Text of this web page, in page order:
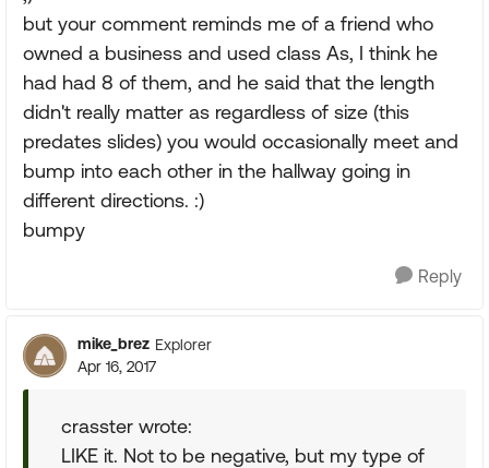
but your comment reminds me of a friend who
owned a business and used class As, I think he
had had 8 of them, and he said that the length
didn't really matter as regardless of size (this
predates slides) you would occasionally meet and
bump into each other in the hallway going in
different directions. :)
bumpy
Reply
mike_brez Explorer
Apr 16, 2017
crasster wrote:
LIKE it. Not to be negative, but my type of